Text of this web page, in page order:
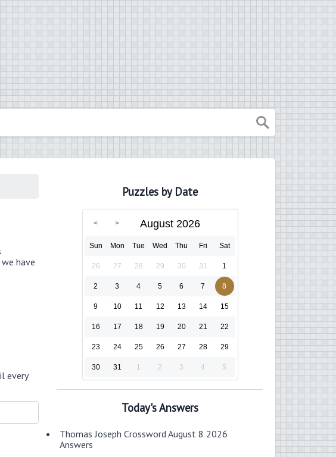
have
every
Puzzles by Date
August 2026
Sun Mon Tue Wed Thu Fri Sat
26 27 28 29 30 31 1
2 3 4 5 6 7 8
9 10 11 12 13 14 15
16 17 18 19 20 21 22
23 24 25 26 27 28 29
30 31 1 2 3 4 5
Today's Answers
Thomas Joseph Crossword August 8 2026
Answers